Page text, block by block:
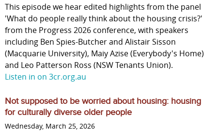
This episode we hear edited highlights from the panel
'What do people really think about the housing crisis?'
from the Progress 2026 conference, with speakers
including Ben Spies-Butcher and Alistair Sisson
(Macquarie University), Maiy Azise (Everybody's Home)
and Leo Patterson Ross (NSW Tenants Union).
Listen in on 3cr.org.au
Not supposed to be worried about housing: housing
for culturally diverse older people
Wednesday, March 25, 2026